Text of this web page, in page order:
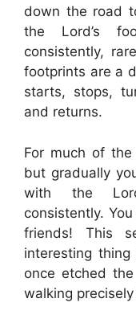
down the road
the Lord’s
consistently,
footprints are a
starts, stops,
and returns.
For much of
but gradually
with the
consistently.
friends! This
interesting
once etched
walking